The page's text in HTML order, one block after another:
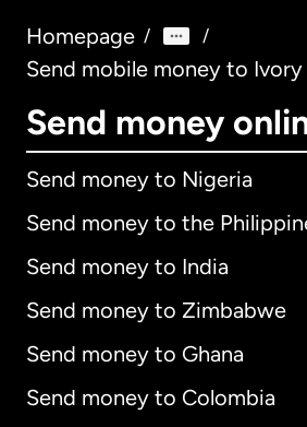
Homepage / /
Send mobile money to Ivory
Send money
Send money to Nigeria
Send money to the
Send money to India
Send money to Zimbabwe
Send money to Ghana
Send money to Colombia